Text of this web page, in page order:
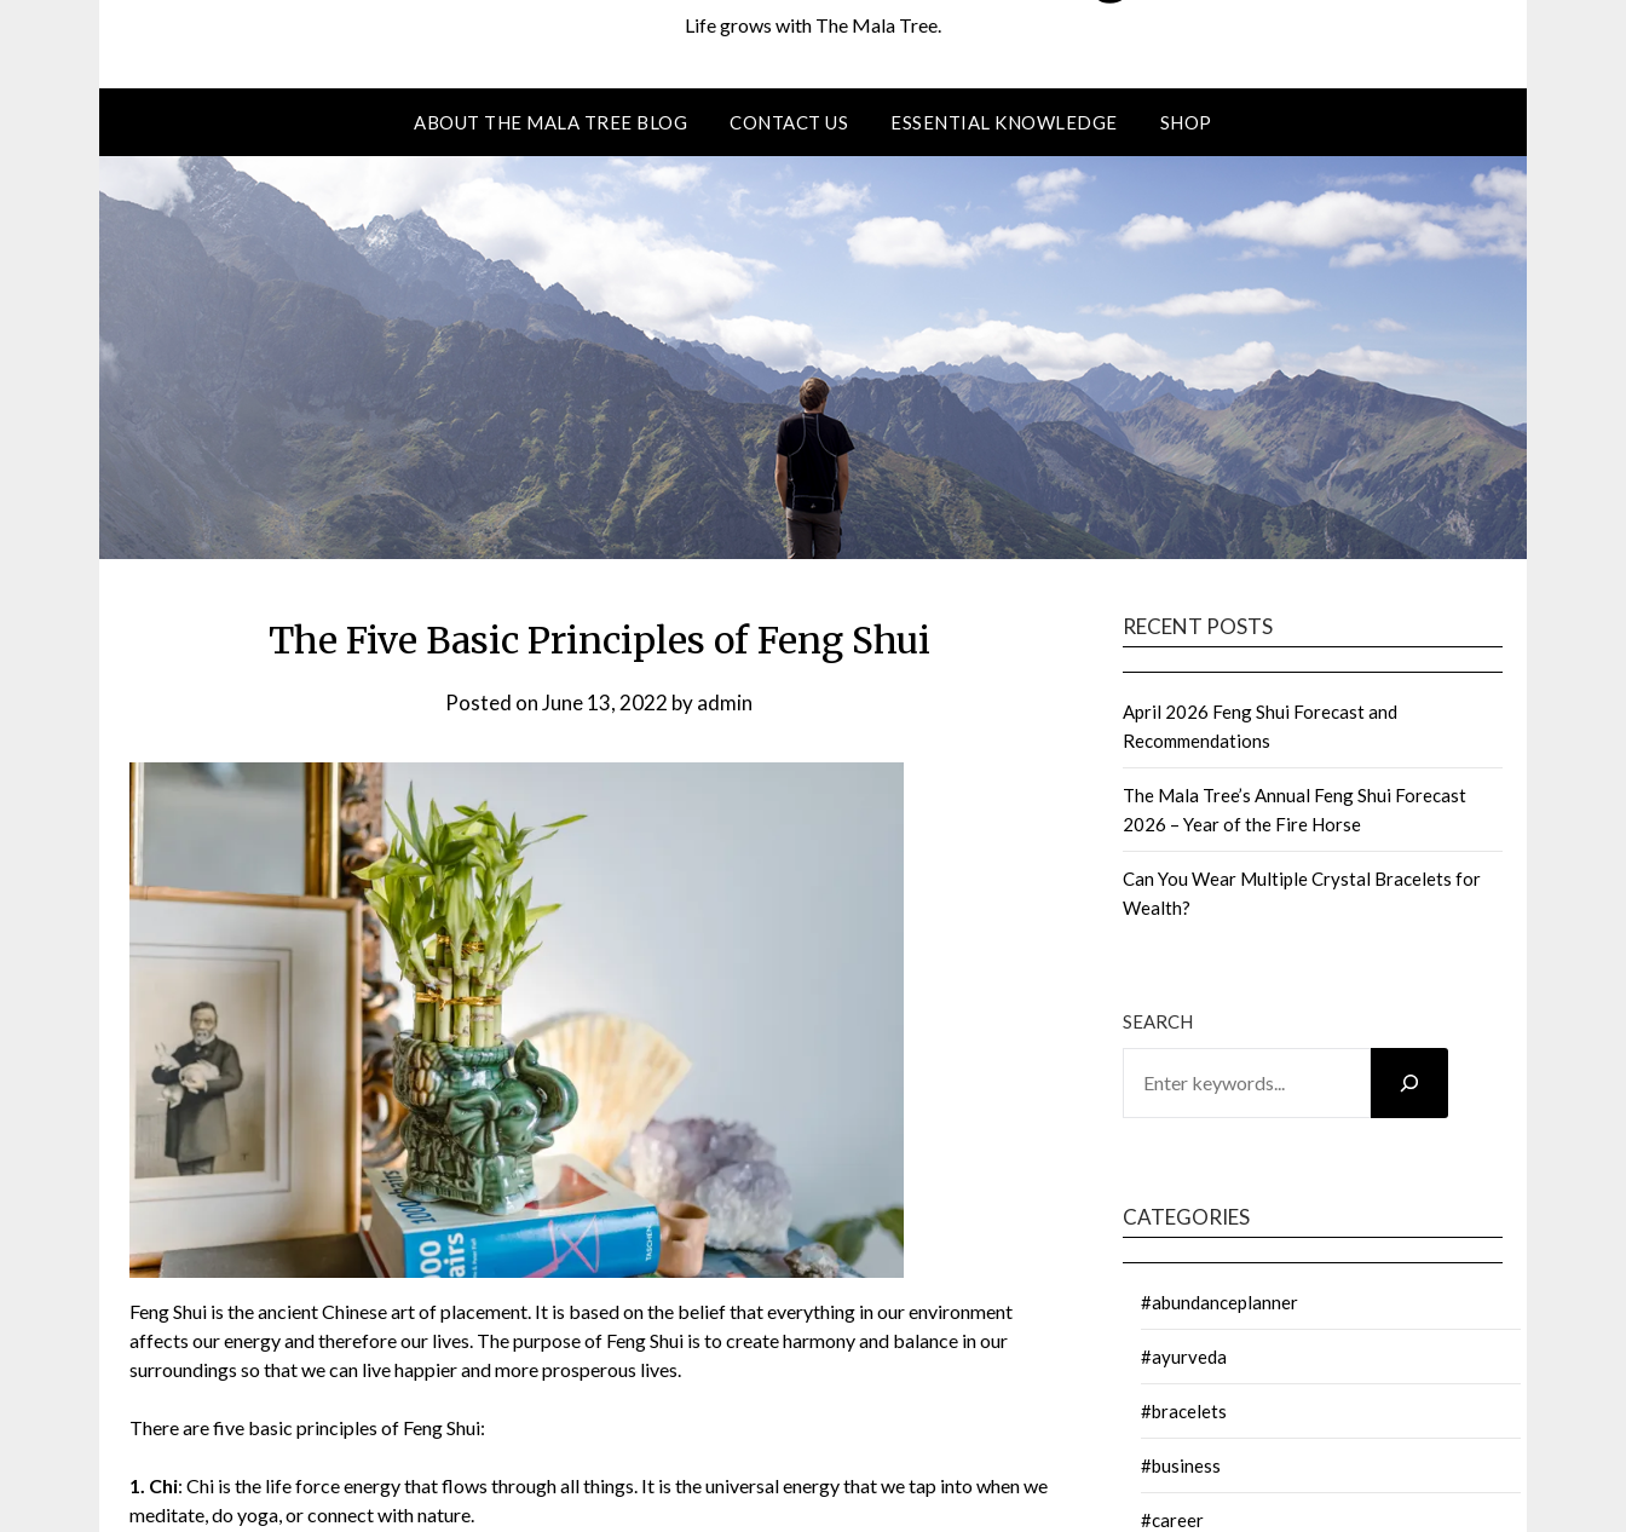
Life grows with The Mala Tree.
ABOUT THE MALA TREE BLOG CONTACT US ESSENTIAL KNOWLEDGE SHOP
The Five Basic Principles of Feng Shui
Posted onJune 13, 2022 byadmin
Feng Shui is the ancient Chinese art of placement. It is based on the belief that everything in our environment
affects our energy and therefore our lives. The purpose of Feng Shui is to create harmony and balance in our
surroundings so that we can live happier and more prosperous lives.
There are five basic principles of Feng Shui:
1. Chi: Chi is the life force energy that flows through all things. It is the universal energy that we tap into when we
meditate, do yoga, or connect with nature.
RECENT POSTS
April 2026 Feng Shui Forecast and
Recommendations
The Mala Tree’s Annual Feng Shui Forecast
2026 – Year of the Fire Horse
Can You Wear Multiple Crystal Bracelets for
Wealth?
SEARCH
CATEGORIES
#abundanceplanner
#ayurveda
#bracelets
#business
#career